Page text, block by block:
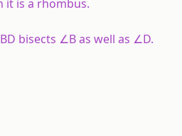
it is a rhombus.
bisects ∠B as well as ∠D.